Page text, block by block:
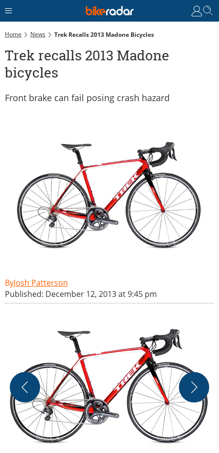
Home News Trek Recalls 2013 Madone Bicycles
Trek recalls 2013 Madone
bicycles
Front brake can fail posing crash hazard
Josh Patterson
Published: December 12, 2013 at 9:45 pm